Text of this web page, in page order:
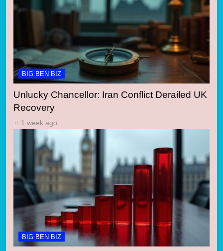
BIG BEN BIZ
Unlucky Chancellor: Iran Conflict Derailed UK
Recovery
1 week ago
BIG BEN BIZ